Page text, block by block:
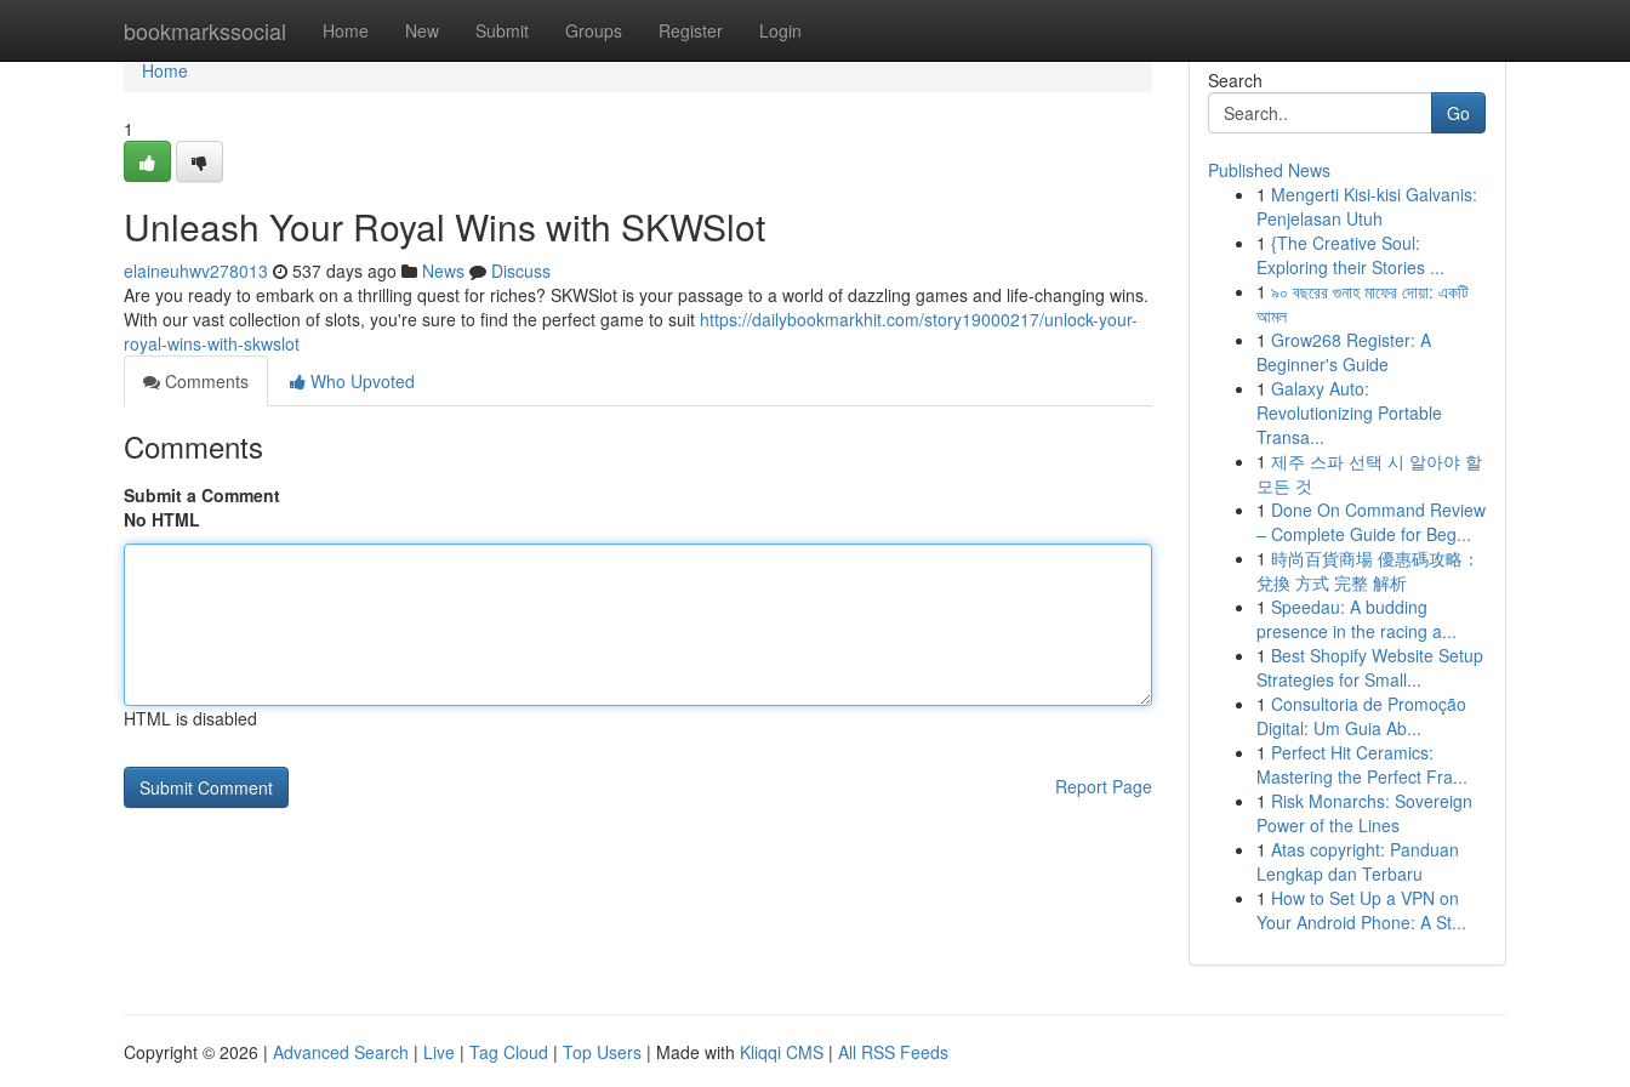
bookmarkssocial Home New Submit Groups Register Login
Home
Home
1
Unleash Your Royal Wins with SKWSlot
elaineuhwv278013 537 days ago News
Discuss
Are you ready to embark on a thrilling quest for riches? SKWSlot is your passage to a world of dazzling games and life-changing wins.
With our vast collection of slots, you're sure to find the perfect game to suit https://dailybookmarkhit.com/story19000217/unlock-your-
royal-wins-with-skwslot
Comments
Who Upvoted
Comments
Submit a Comment
No HTML
HTML is disabled
Report Page
Search
Go
Published News
1 Mengerti Kisi-kisi Galvanis:
Penjelasan Utuh
1 {The Creative Soul:
Exploring their Stories ...
1 ৯০ বছরের গুনাহ মাফের দোয়া: একটি
আমল
1 Grow268 Register: A
Beginner's Guide
1 Galaxy Auto:
Revolutionizing Portable
Transa...
1 제주 스파 선택 시 알아야 할
모든 것
1 Done On Command Review
– Complete Guide for Beg...
1 時尚百貨商場 優惠碼攻略：
兌換 方式 完整 解析
1 Speedau: A budding
presence in the racing a...
1 Best Shopify Website Setup
Strategies for Small...
1 Consultoria de Promoção
Digital: Um Guia Ab...
1 Perfect Hit Ceramics:
Mastering the Perfect Fra...
1 Risk Monarchs: Sovereign
Power of the Lines
1 Atas copyright: Panduan
Lengkap dan Terbaru
1 How to Set Up a VPN on
Your Android Phone: A St...
Copyright © 2026 | Advanced Search | Live | Tag Cloud | Top Users | Made with Kliqqi CMS | All RSS Feeds